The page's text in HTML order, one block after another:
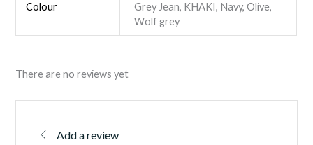
Colour
Grey Jean, KHAKI, Navy, Olive,
Wolf grey
There are no reviews yet
Add a review